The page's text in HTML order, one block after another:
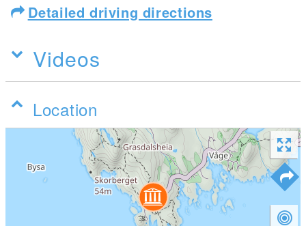
Detailed driving directions
Videos
Location